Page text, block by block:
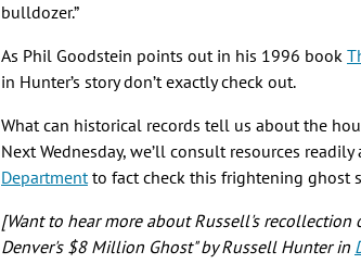
bulldozer.”
As Phil Goodstein points out in his 1996 book
in Hunter’s story don’t exactly check out.
What can historical records tell us about the
Next Wednesday, we’ll consult resources
Departmentto fact check this frightening ghost
[Want to hear more about Russell's recollection
Denver's $8 Million Ghost" by Russell Hunter in